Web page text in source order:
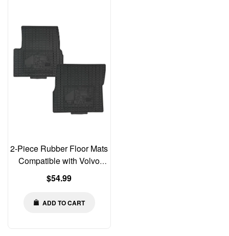
2-Piece Rubber Floor Mats
Compatible with Volvo
VNL 2004–2018 | Older
Gen | Driver & Passenger
Regular
$54.99
ADD TO CART